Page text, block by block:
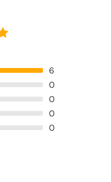
6
0
0
0
0